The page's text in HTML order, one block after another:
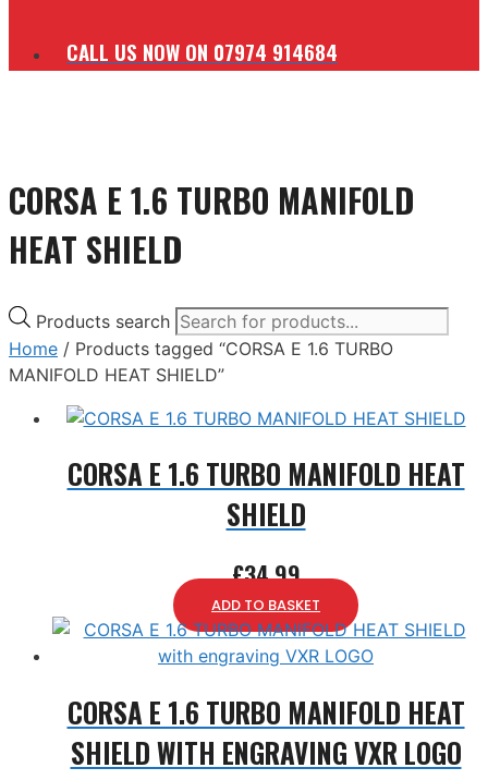
CALL US NOW ON 07974 914684
CORSA E 1.6 TURBO MANIFOLD
HEAT SHIELD
Products search
Home / Products tagged “CORSA E 1.6 TURBO
MANIFOLD HEAT SHIELD”
CORSA E 1.6 TURBO MANIFOLD HEAT
SHIELD
£34.99
ADD TO BASKET
CORSA E 1.6 TURBO MANIFOLD HEAT
SHIELD WITH ENGRAVING VXR LOGO